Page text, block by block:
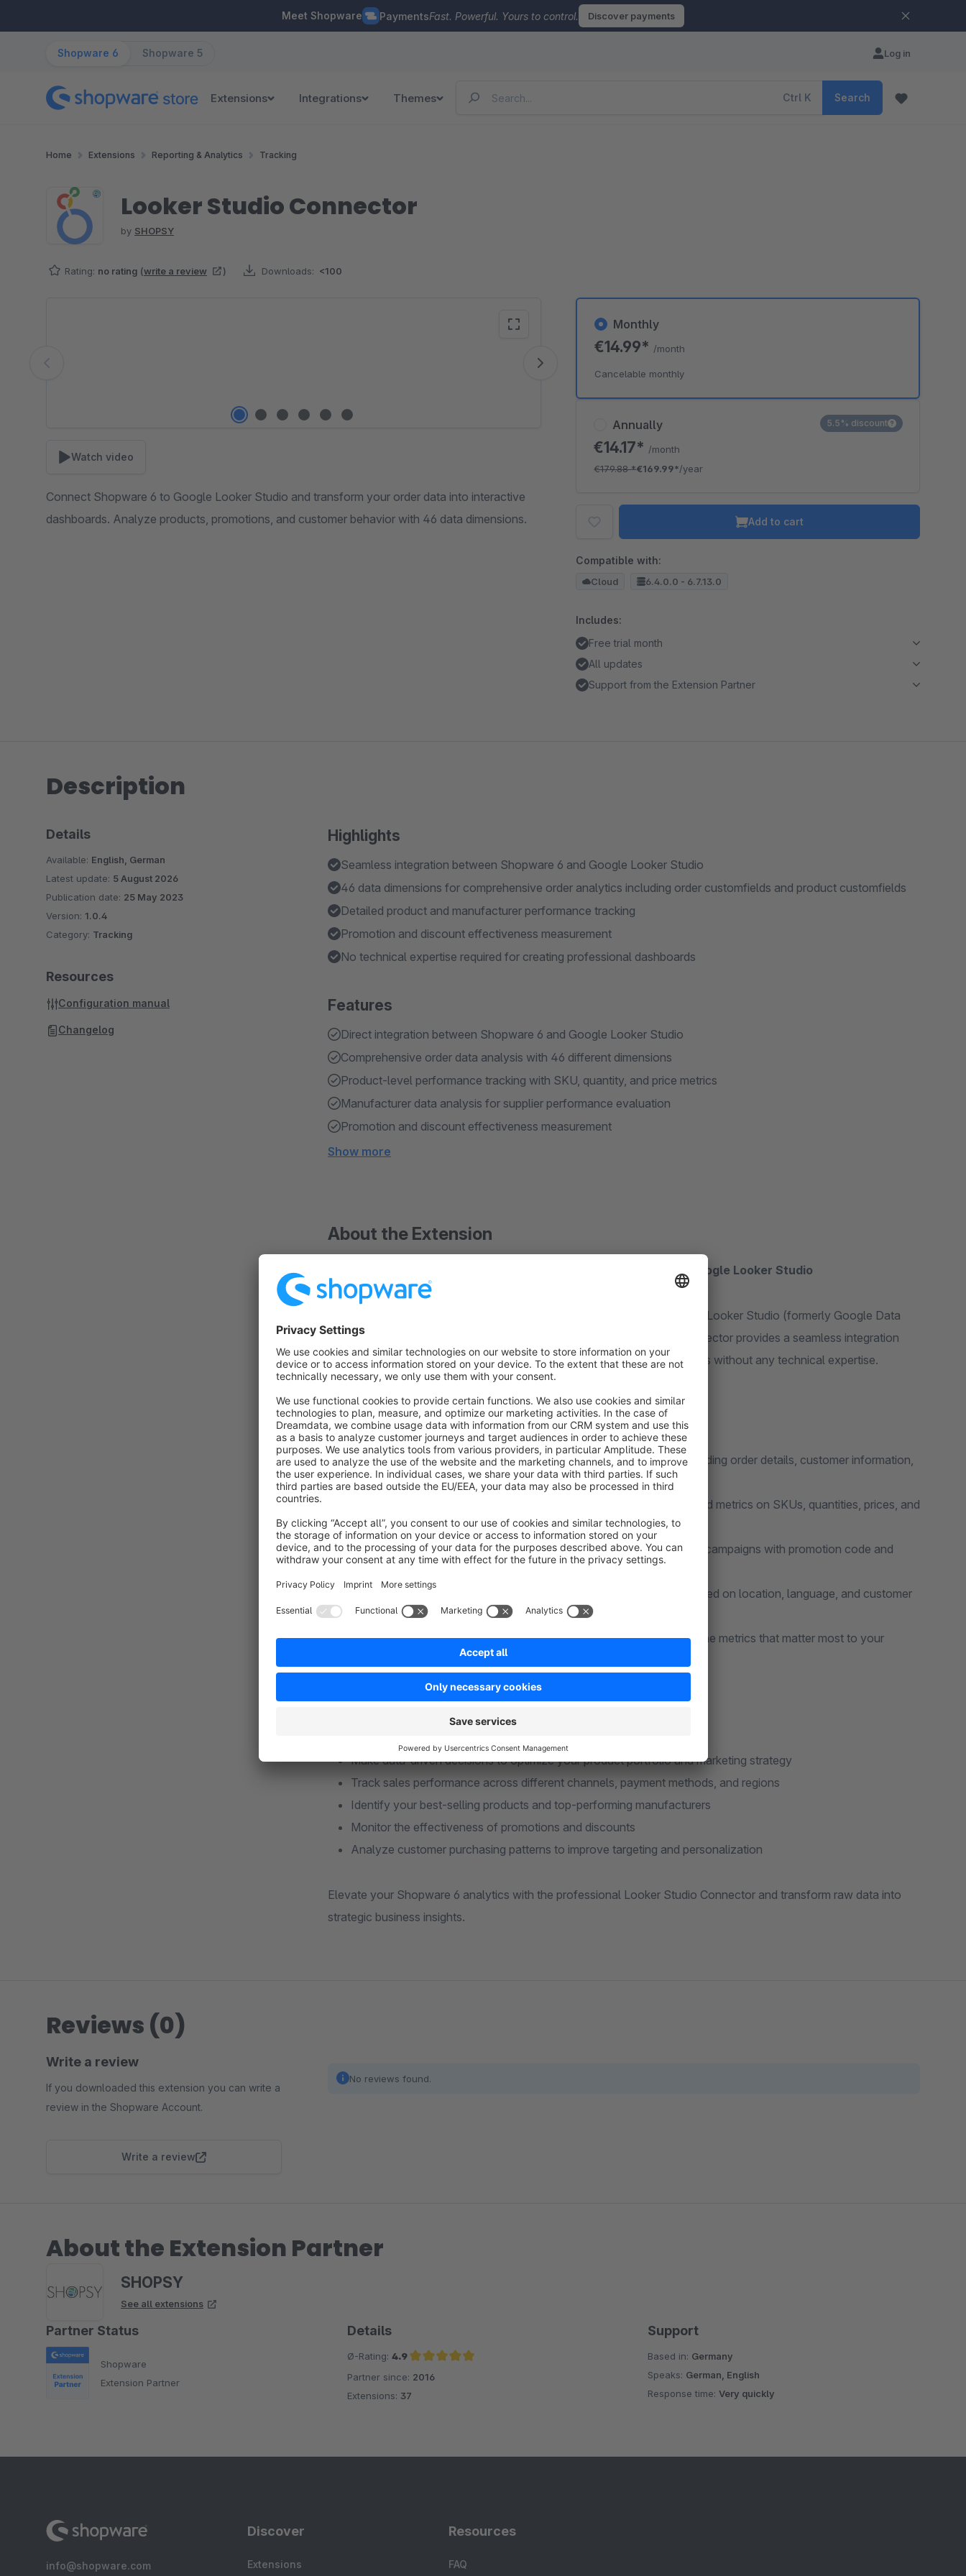
Meet Shopware PaymentsFast. Powerful. Yours to control. Discover payments
Shopware 6 Shopware 5 Log in
Extensions Integrations Themes Ctrl K Search
Home Extensions Reporting & Analytics Tracking
Looker Studio Connector
by SHOPSY
Rating: no rating (write a review ) Downloads: <100
To accept the cookie and load the video press “Load video”.
Watch video
Connect Shopware 6 to Google Looker Studio and transform your order data into interactive
dashboards. Analyze products, promotions, and customer behavior with 46 data dimensions.
Annually
€14.17* /month
€179.88*€169.99*/year
5.5% discount
Monthly
€14.99* /month
Cancelable monthly
Add to cart
Compatible with:
Cloud 6.4.0.0 - 6.7.13.0
Includes:
Free trial month
All updates
Support from the Extension Partner
Description
Highlights
Seamless integration between Shopware 6 and Google Looker Studio
46 data dimensions for comprehensive order analytics including order customfields and product customfields
Detailed product and manufacturer performance tracking
Promotion and discount effectiveness measurement
No technical expertise required for creating professional dashboards
Features
Direct integration between Shopware 6 and Google Looker Studio
Comprehensive order data analysis with 46 different dimensions
Product-level performance tracking with SKU, quantity, and price metrics
Manufacturer data analysis for supplier performance evaluation
Promotion and discount effectiveness measurement
Show more
About the Extension
Transform your Shopware 6 data into actionable insights with Google Looker Studio
Connect your Shopware 6 or Shopware 6 Cloud shop directly to Google Looker Studio (formerly Google Data
Studio) and unlock the full potential of your e-commerce data. The connector provides a seamless integration
that allows you to create professional, interactive dashboards and reports without any technical expertise.
Key Features:
Comprehensive Order Data: Access 46 different dimensions including order details, customer information,
product data, promotions, and more
: Analyze product performance with detailed metrics on SKUs, quantities, prices, and
manufacturers
Promotion Tracking: Measure the effectiveness of your marketing campaigns with promotion code and
Customer Segmentation
: Gain insights into customer behavior based on location, language, and customer
groups
Customizable Dashboards: Create tailored reports that focus on the metrics that matter most to your
Make data-driven decisions to optimize your product portfolio and marketing strategy
Track sales performance across different channels, payment methods, and regions
Identify your best-selling products and top-performing manufacturers
Monitor the effectiveness of promotions and discounts
Analyze customer purchasing patterns to improve targeting and personalization
Elevate your Shopware 6 analytics with the professional Looker Studio Connector and transform raw data into
strategic business insights.
Details
Available: English, German
Latest update: 5 August 2026
Publication date: 25 May 2023
Version: 1.0.4
Category: Tracking
Resources
Configuration manual
Changelog
Reviews (0)
Write a review
If you downloaded this extension you can write a
review in the Shopware Account.
Write a review
No reviews found.
About the Extension Partner
SHOPSY
See all extensions
Partner Status
Shopware
Extension Partner
Details
Ø-Rating: 4.9
Average rating of 4.9 out of 5 stars
Partner since: 2016
Extensions: 37
Support
Based in: Germany
Speaks: German, English
Response time:Very quickly
info@shopware.com
Discover
Extensions
Resources
FAQ